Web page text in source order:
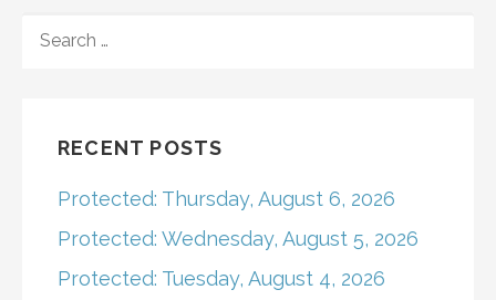
navigation
FOR:
RECENT POSTS
Protected: Thursday, August 6, 2026
Protected: Wednesday, August 5, 2026
Protected: Tuesday, August 4, 2026